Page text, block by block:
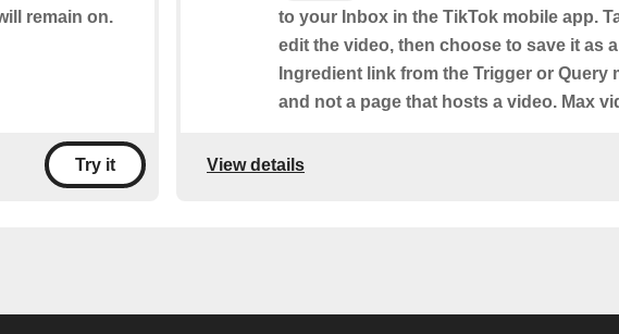
remain on.
Try it
to your Inbox in the TikTok mobile app.
edit the video, then choose to save it as
Ingredient link from the Trigger or Query
and not a page that hosts a video. Max
View details